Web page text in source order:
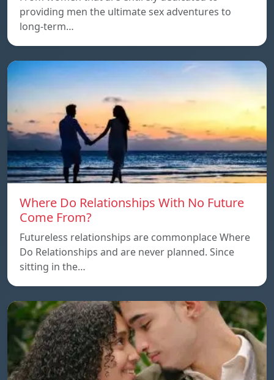
providing men the ultimate sex adventures to
long-term…
Where Do Relationships With No Future
Come From?
Futureless relationships are commonplace Where
Do Relationships and are never planned. Since
sitting in the…